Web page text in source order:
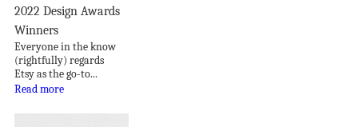
2022 Design Awards
Winners
Everyone in the know
(rightfully) regards
Etsy as the go-to...
Read more